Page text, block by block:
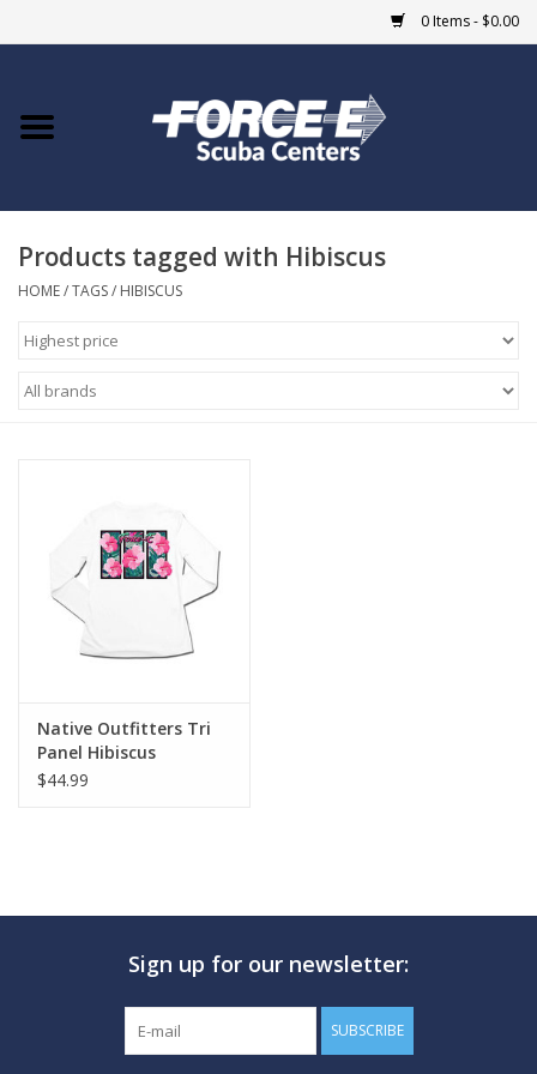
0 Items - $0.00
Home
COURSES
Giftcard
GO DIVING
MARINE FORECAST
Blog
Products tagged with Hibiscus
HOME/TAGS/ HIBISCUS
Native Outfitters Tri
Panel Hibiscus
$44.99
Sign up for our newsletter:
SUBSCRIBE